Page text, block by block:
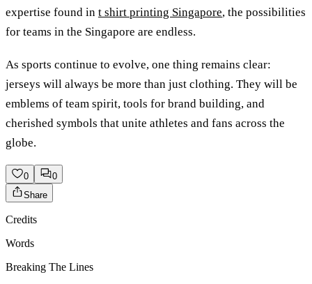
expertise found in t shirt printing Singapore, the possibilities
for teams in the Singapore are endless.
As sports continue to evolve, one thing remains clear:
jerseys will always be more than just clothing. They will be
emblems of team spirit, tools for brand building, and
cherished symbols that unite athletes and fans across the
globe.
0
0
Share
Credits
Words
Breaking The Lines